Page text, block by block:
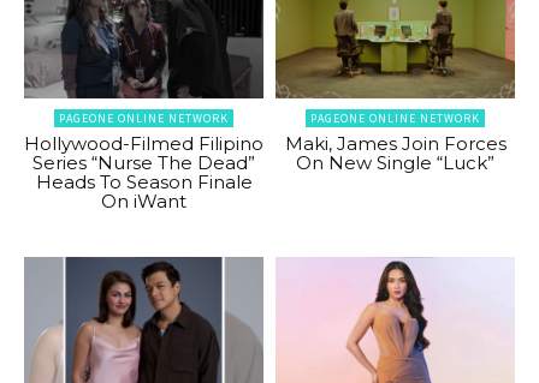
PAGEONE ONLINE NETWORK
Hollywood-Filmed Filipino
Series “Nurse The Dead”
Heads To Season Finale
On iWant
PAGEONE ONLINE NETWORK
Maki, James Join Forces
On New Single “Luck”